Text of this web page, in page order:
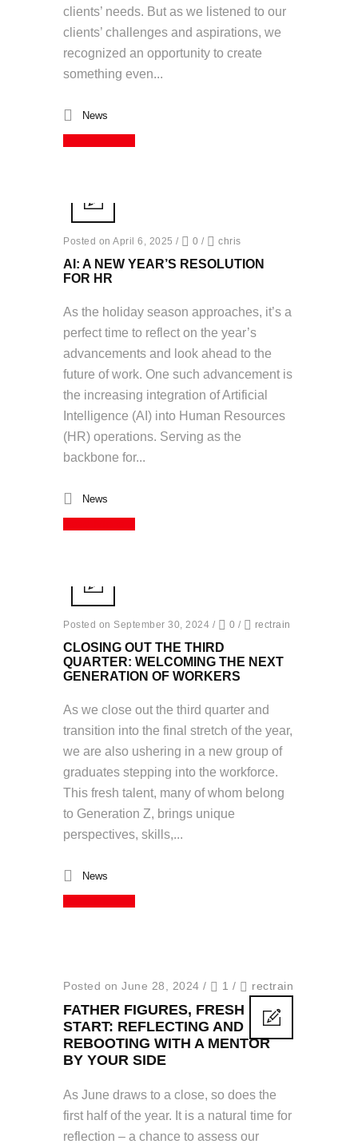
clients’ needs. But as we listened to our
clients’ challenges and aspirations, we
recognized an opportunity to create
something even...
News
Posted on April 6, 2025 / 0 / chris
AI: A NEW YEAR’S RESOLUTION
FOR HR
As the holiday season approaches, it’s a
perfect time to reflect on the year’s
advancements and look ahead to the
future of work. One such advancement is
the increasing integration of Artificial
Intelligence (AI) into Human Resources
(HR) operations. Serving as the
backbone for...
News
Posted on September 30, 2024 / 0 / rectrain
CLOSING OUT THE THIRD
QUARTER: WELCOMING THE NEXT
GENERATION OF WORKERS
As we close out the third quarter and
transition into the final stretch of the year,
we are also ushering in a new group of
graduates stepping into the workforce.
This fresh talent, many of whom belong
to Generation Z, brings unique
perspectives, skills,...
News
Posted on June 28, 2024 / 1 / rectrain
FATHER FIGURES, FRESH
START: REFLECTING AND
REBOOTING WITH A MENTOR
BY YOUR SIDE
As June draws to a close, so does the
first half of the year. It is a natural time for
reflection – a chance to assess our